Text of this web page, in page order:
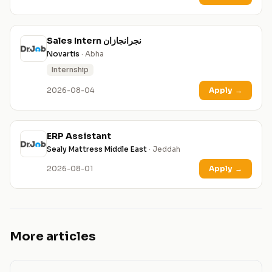
Sales Intern نجرانجازان
Novartis · Abha
Internship
2026-08-04 Apply →
ERP Assistant
Sealy Mattress Middle East · Jeddah
2026-08-01 Apply →
More articles